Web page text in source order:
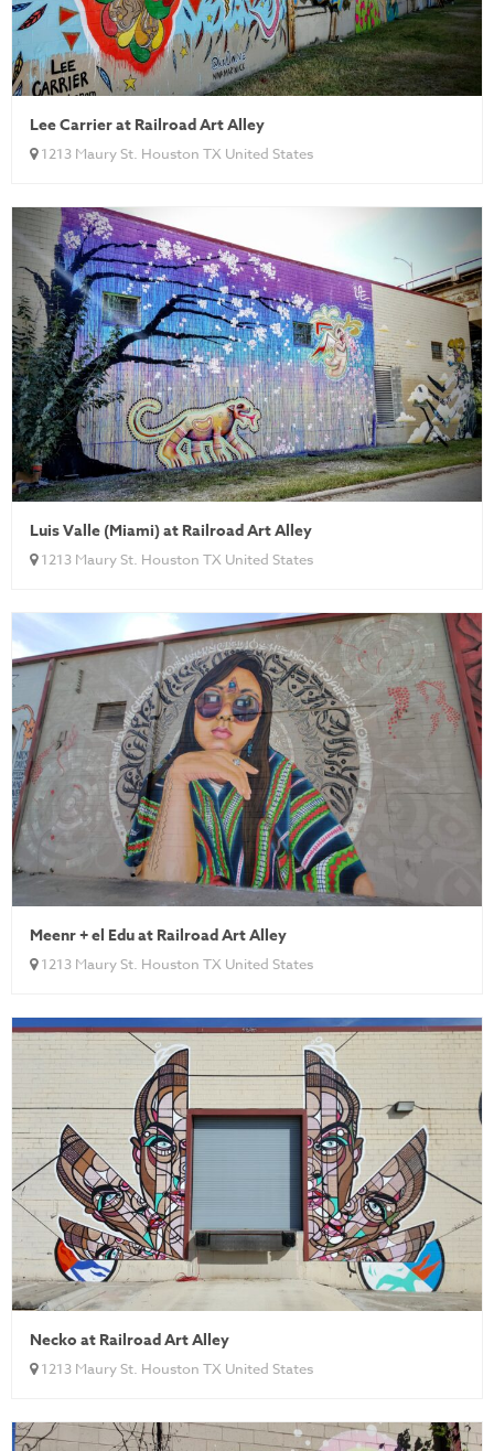
Lee Carrier at Railroad Art Alley
1213 Maury St. Houston TX United States
Luis Valle (Miami) at Railroad Art Alley
1213 Maury St. Houston TX United States
Meenr + el Edu at Railroad Art Alley
1213 Maury St. Houston TX United States
Necko at Railroad Art Alley
1213 Maury St. Houston TX United States